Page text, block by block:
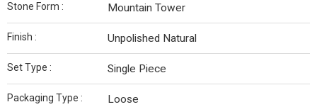
Stone Form : Mountain Tower
Finish : Unpolished Natural
Set Type : Single Piece
Packaging Type : Loose